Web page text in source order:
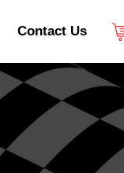
Contact Us